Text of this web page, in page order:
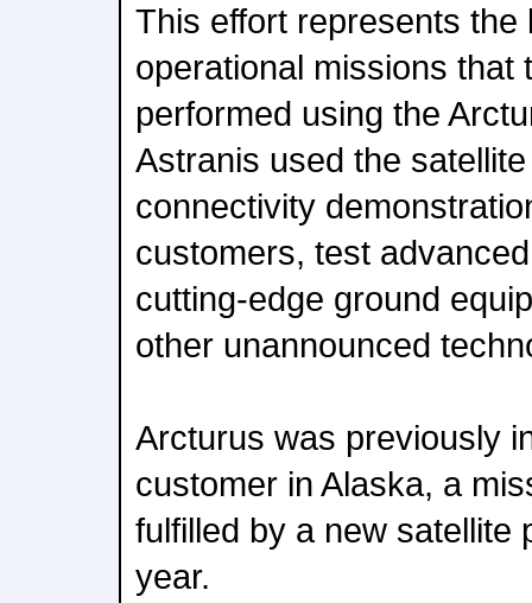
This effort represents the
operational missions that
performed using the
Astranis used the
connectivity
customers, test
cutting-edge ground
other unannounced
Arcturus was previously
customer in Alaska, a
fulfilled by a new satellite
year.